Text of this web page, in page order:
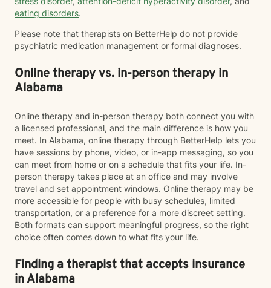
eating disorders.
Please note that therapists on BetterHelp do not provide
psychiatric medication management or formal diagnoses.
Online therapy vs. in-person therapy in
Alabama
Online therapy and in-person therapy both connect you with
a licensed professional, and the main difference is how you
meet. In Alabama, online therapy through BetterHelp lets you
have sessions by phone, video, or in-app messaging, so you
can meet from home or on a schedule that fits your life. In-
person therapy takes place at an office and may involve
travel and set appointment windows. Online therapy may be
more accessible for people with busy schedules, limited
transportation, or a preference for a more discreet setting.
Both formats can support meaningful progress, so the right
choice often comes down to what fits your life.
Finding a therapist that accepts insurance
in Alabama